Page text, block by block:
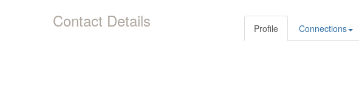
Contact Details Profile Connections